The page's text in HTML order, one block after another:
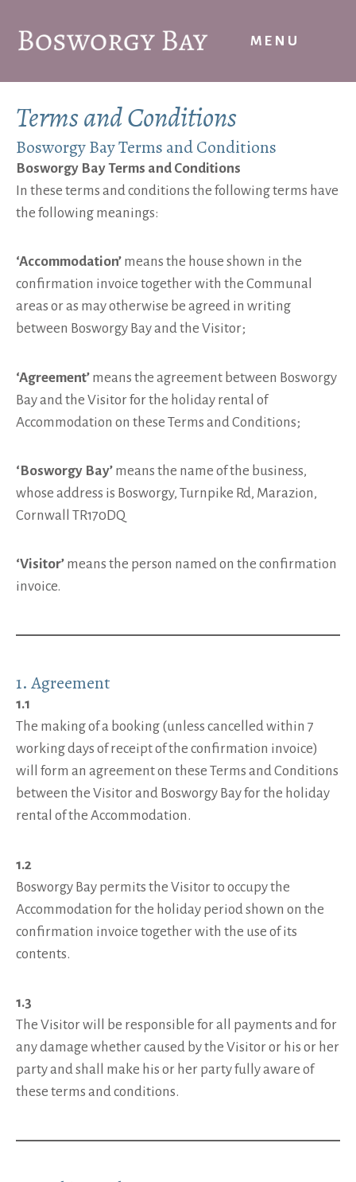
content
MENU
Terms and Conditions
Bosworgy Bay Terms and Conditions
Bosworgy Bay Terms and Conditions
In these terms and conditions the following terms have
the following meanings:
‘Accommodation’ means the house shown in the
confirmation invoice together with the Communal
areas or as may otherwise be agreed in writing
between Bosworgy Bay and the Visitor;
‘Agreement’ means the agreement between Bosworgy
Bay and the Visitor for the holiday rental of
Accommodation on these Terms and Conditions;
‘Bosworgy Bay’ means the name of the business,
whose address is Bosworgy, Turnpike Rd, Marazion,
Cornwall TR170DQ
‘Visitor’ means the person named on the confirmation
invoice.
1. Agreement
1.1
The making of a booking (unless cancelled within 7
working days of receipt of the confirmation invoice)
will form an agreement on these Terms and Conditions
between the Visitor and Bosworgy Bay for the holiday
rental of the Accommodation.
1.2
Bosworgy Bay permits the Visitor to occupy the
Accommodation for the holiday period shown on the
confirmation invoice together with the use of its
contents.
1.3
The Visitor will be responsible for all payments and for
any damage whether caused by the Visitor or his or her
party and shall make his or her party fully aware of
these terms and conditions.